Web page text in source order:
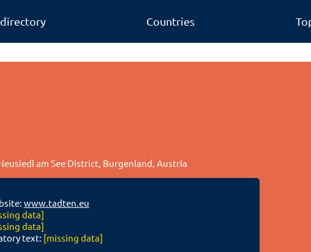
Countries
am See District, Burgenland, Austria
www.tadten.eu
data]
data]
text: [missing data]